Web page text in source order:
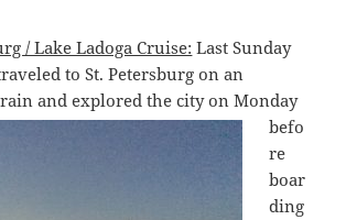
/ Lake Ladoga Cruise: Last Sunday
to St. Petersburg on an
and explored the city on Monday
befo
re
boar
ding